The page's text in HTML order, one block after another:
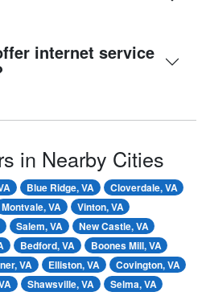
internet service
in Nearby Cities
Blue Ridge, VA
Cloverdale, VA
Montvale, VA
Vinton, VA
Salem, VA
New Castle, VA
Bedford, VA
Boones Mill, VA
VA Elliston, VA
Covington, VA
Shawsville, VA
Selma, VA